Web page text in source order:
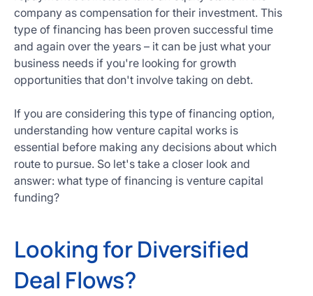
company as compensation for their investment. This
type of financing has been proven successful time
and again over the years – it can be just what your
business needs if you're looking for growth
opportunities that don't involve taking on debt.
If you are considering this type of financing option,
understanding how venture capital works is
essential before making any decisions about which
route to pursue. So let's take a closer look and
answer: what type of financing is venture capital
funding?
Looking for Diversified
Deal Flows?